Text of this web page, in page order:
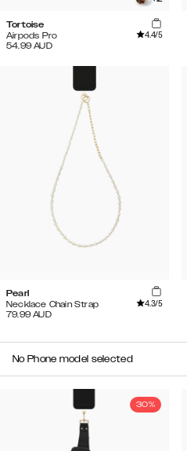
Tortoise
Airpods Pro
4.4/5
54.99 AUD
Pearl
Necklace Chain Strap
4.3/5
79.99 AUD
No Phone model selected
30%